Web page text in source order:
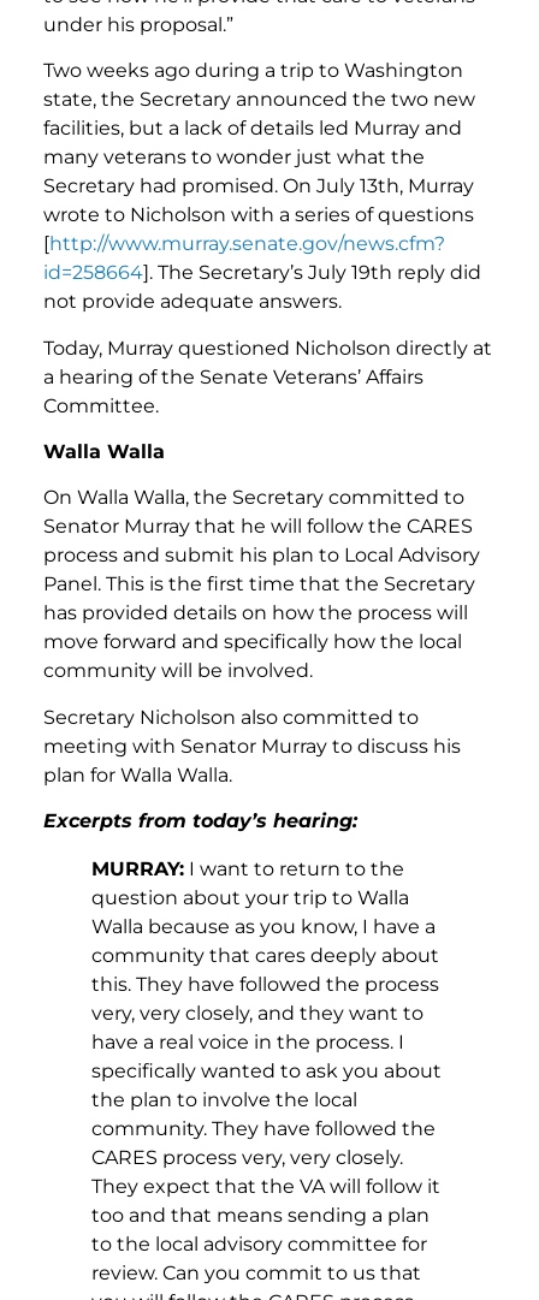
under his proposal.”
Two weeks ago during a trip to Washington
state, the Secretary announced the two new
facilities, but a lack of details led Murray and
many veterans to wonder just what the
Secretary had promised. On July 13th, Murray
wrote to Nicholson with a series of questions
[http://www.murray.senate.gov/news.cfm?
id=258664]. The Secretary’s July 19th reply did
not provide adequate answers.
Today, Murray questioned Nicholson directly at
a hearing of the Senate Veterans’ Affairs
Committee.
Walla Walla
On Walla Walla, the Secretary committed to
Senator Murray that he will follow the CARES
process and submit his plan to Local Advisory
Panel. This is the first time that the Secretary
has provided details on how the process will
move forward and specifically how the local
community will be involved.
Secretary Nicholson also committed to
meeting with Senator Murray to discuss his
plan for Walla Walla.
Excerpts from today’s hearing:
MURRAY: I want to return to the
question about your trip to Walla
Walla because as you know, I have a
community that cares deeply about
this. They have followed the process
very, very closely, and they want to
have a real voice in the process. I
specifically wanted to ask you about
the plan to involve the local
community. They have followed the
CARES process very, very closely.
They expect that the VA will follow it
too and that means sending a plan
to the local advisory committee for
review. Can you commit to us that